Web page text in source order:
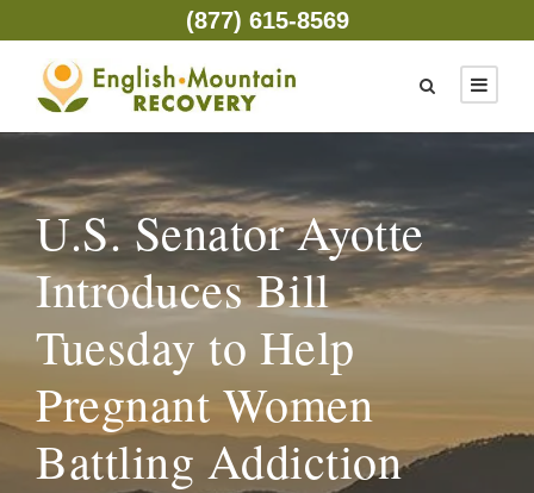
(877) 615-8569
U.S. Senator Ayotte
Introduces Bill
Tuesday to Help
Pregnant Women
Battling Addiction